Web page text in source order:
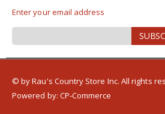
Enter your email address
Sign
Up
Newsletter:
© by Rau's Country Store Inc. All rights
Powered by: CP-Commerce